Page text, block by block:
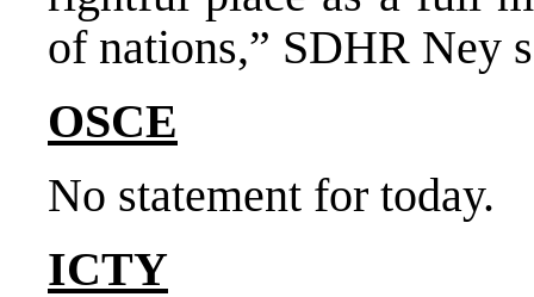
of nations,” SDHR Ney
OSCE
No statement for today.
ICTY